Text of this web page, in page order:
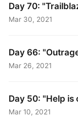
Day 70:
Mar 30, 2021
Day 66:
Mar 26, 2021
Day 50: "Help is
Mar 10, 2021